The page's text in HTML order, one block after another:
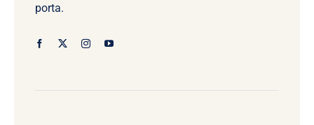
porta.